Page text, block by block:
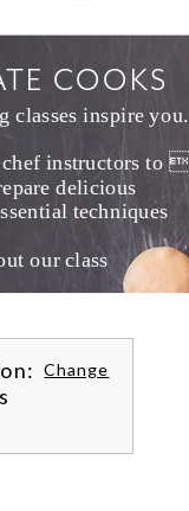
classes inspire you.
instructors to
delicious
techniques
our class
COOKS
Change